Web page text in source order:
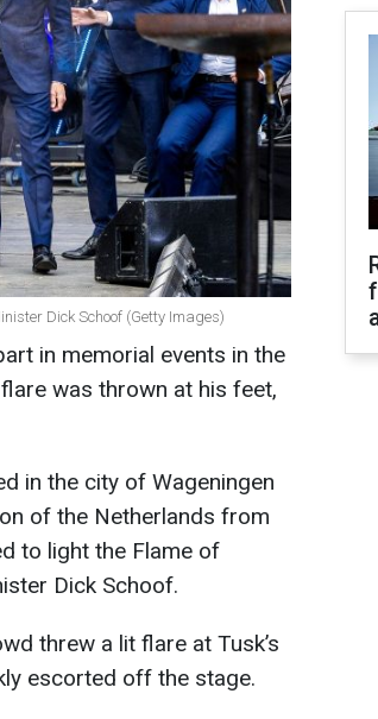
Dick Schoof (Getty Images)
in memorial events in the
was thrown at his feet,
in the city of Wageningen
of the Netherlands from
to light the Flame of
Dick Schoof.
threw a lit flare at Tusk’s
escorted off the stage.